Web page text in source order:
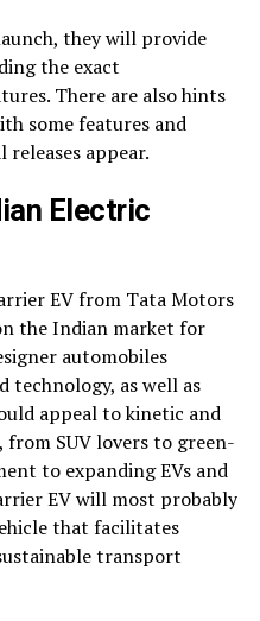
they will provide
the exact
There are also hints
some features and
appear.
Electric
EV from Tata Motors
the Indian market for
automobiles
technology, as well as
appeal to kinetic and
from SUV lovers to green-
to expanding EVs and
EV will most probably
that facilitates
transport